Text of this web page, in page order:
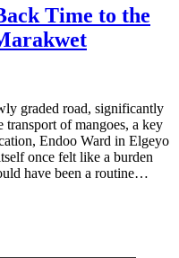
Time to the
graded road, significantly
of mangoes, a key
Endoo Ward in Elgeyo
once felt like a burden
have been a routine…